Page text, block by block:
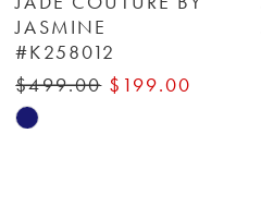
7
8
JASMINE
#K258012
$499.00 $199.00
Skip